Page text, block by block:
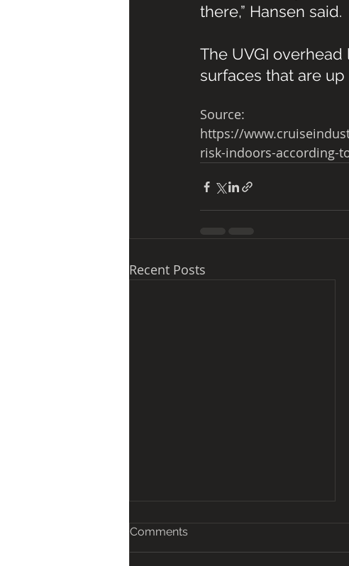
there,” Hansen said.
The UVGI
surfaces that are
Source:
https://
risk-indoors-according-
Recent Posts
Comments